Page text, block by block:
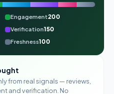
Engagement200
Verification150
Freshness100
from real signals — reviews,
and verification. No